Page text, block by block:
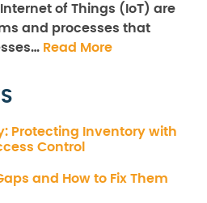
of Things (IoT) are
and processes that
Read More
Protecting Inventory with
Control
and How to Fix Them